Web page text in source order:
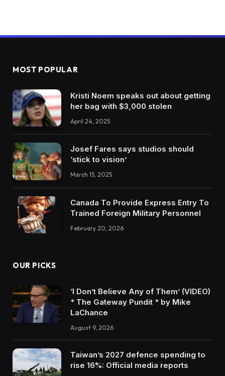
MOST POPULAR
Kristi Noem speaks out about getting
her bag with $3,000 stolen
April 24, 2025
Josef Fares says studios should
‘stick to vision’
March 15, 2025
Canada To Provide Express Entry To
Trained Foreign Military Personnel
February 20, 2026
OUR PICKS
‘I Don’t Believe Any of Them’ (VIDEO)
* The Gateway Pundit * by Mike
LaChance
August 9, 2026
Taiwan’s 2027 defence spending to
rise 16%: Official media reports